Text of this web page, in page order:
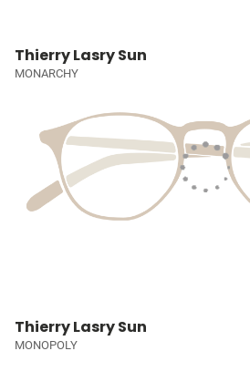
Thierry Lasry Sun
MONARCHY
Thierry Lasry Sun
MONOPOLY